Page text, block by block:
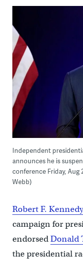
Independent
announces he is
conference Friday, Aug
Webb)
Robert F.
campaign for
endorsedDonald
the presidential